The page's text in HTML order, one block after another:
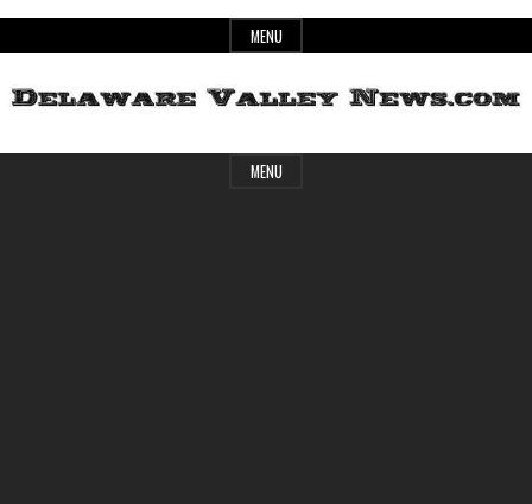
to
MENU
Delaware
Header
MENU